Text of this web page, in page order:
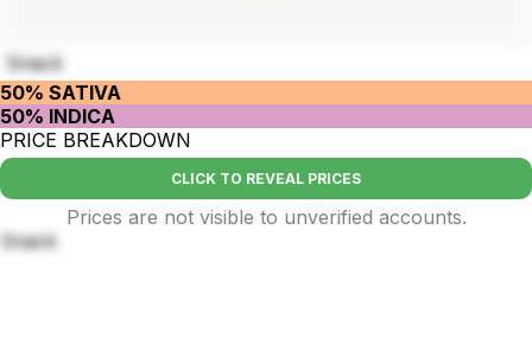
Snack
50% SATIVA
50% INDICA
PRICE BREAKDOWN
CLICK TO REVEAL PRICES
Prices are not visible to unverified accounts.
Snack